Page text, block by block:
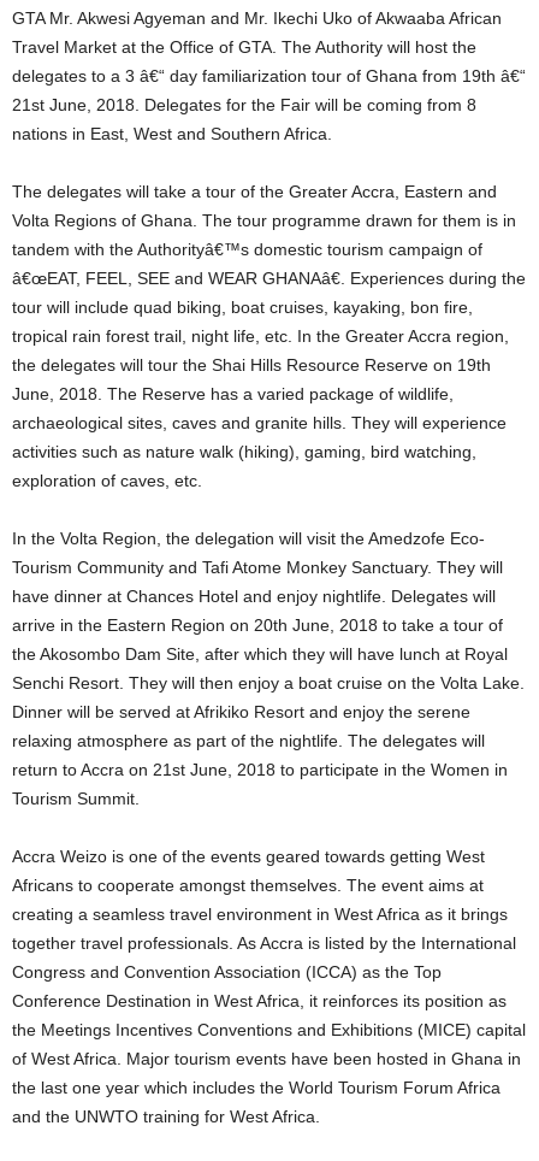
GTA Mr. Akwesi Agyeman and Mr. Ikechi Uko of Akwaaba African
Travel Market at the Office of GTA. The Authority will host the
delegates to a 3 â€“ day familiarization tour of Ghana from 19th â€“
21st June, 2018. Delegates for the Fair will be coming from 8
nations in East, West and Southern Africa.
The delegates will take a tour of the Greater Accra, Eastern and
Volta Regions of Ghana. The tour programme drawn for them is in
tandem with the Authorityâ€™s domestic tourism campaign of
â€œEAT, FEEL, SEE and WEAR GHANAâ€. Experiences during the
tour will include quad biking, boat cruises, kayaking, bon fire,
tropical rain forest trail, night life, etc. In the Greater Accra region,
the delegates will tour the Shai Hills Resource Reserve on 19th
June, 2018. The Reserve has a varied package of wildlife,
archaeological sites, caves and granite hills. They will experience
activities such as nature walk (hiking), gaming, bird watching,
exploration of caves, etc.
In the Volta Region, the delegation will visit the Amedzofe Eco-
Tourism Community and Tafi Atome Monkey Sanctuary. They will
have dinner at Chances Hotel and enjoy nightlife. Delegates will
arrive in the Eastern Region on 20th June, 2018 to take a tour of
the Akosombo Dam Site, after which they will have lunch at Royal
Senchi Resort. They will then enjoy a boat cruise on the Volta Lake.
Dinner will be served at Afrikiko Resort and enjoy the serene
relaxing atmosphere as part of the nightlife. The delegates will
return to Accra on 21st June, 2018 to participate in the Women in
Tourism Summit.
Accra Weizo is one of the events geared towards getting West
Africans to cooperate amongst themselves. The event aims at
creating a seamless travel environment in West Africa as it brings
together travel professionals. As Accra is listed by the International
Congress and Convention Association (ICCA) as the Top
Conference Destination in West Africa, it reinforces its position as
the Meetings Incentives Conventions and Exhibitions (MICE) capital
of West Africa. Major tourism events have been hosted in Ghana in
the last one year which includes the World Tourism Forum Africa
and the UNWTO training for West Africa.